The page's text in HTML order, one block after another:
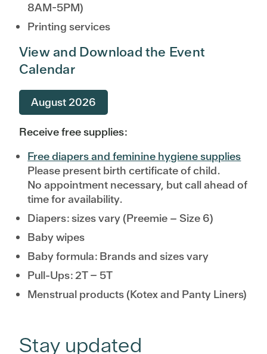
8AM-5PM)
Printing services
View and Download the Event
Calendar
August 2026
Receive free supplies:
Free diapers and feminine hygiene supplies
Please present birth certificate of child.
No appointment necessary, but call ahead of
time for availability.
Diapers: sizes vary (Preemie – Size 6)
Baby wipes
Baby formula: Brands and sizes vary
Pull-Ups: 2T – 5T
Menstrual products (Kotex and Panty Liners)
Stay updated